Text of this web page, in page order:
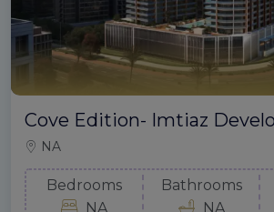
Cove Edition- Imtiaz
NA
Bedrooms
NA
Bathrooms
NA